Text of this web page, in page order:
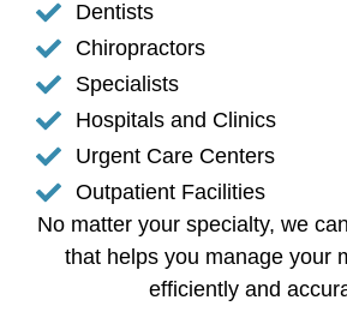
Dentists
Chiropractors
Specialists
Hospitals and Clinics
Urgent Care Centers
Outpatient Facilities
No matter your specialty, we
that helps you manage your
efficiently and